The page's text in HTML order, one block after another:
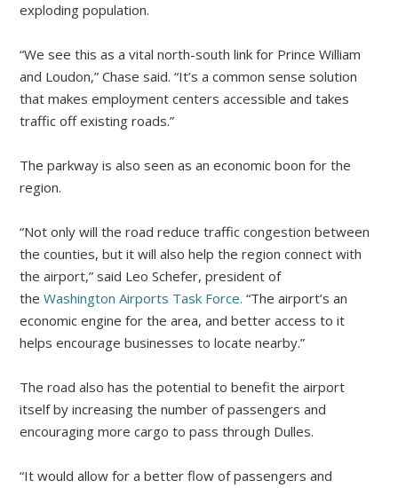
exploding population.
“We see this as a vital north-south link for Prince William
and Loudon,” Chase said. “It’s a common sense solution
that makes employment centers accessible and takes
traffic off existing roads.”
The parkway is also seen as an economic boon for the
region.
“Not only will the road reduce traffic congestion between
the counties, but it will also help the region connect with
the airport,” said Leo Schefer, president of
theWashington Airports Task Force. “The airport’s an
economic engine for the area, and better access to it
helps encourage businesses to locate nearby.”
The road also has the potential to benefit the airport
itself by increasing the number of passengers and
encouraging more cargo to pass through Dulles.
“It would allow for a better flow of passengers and